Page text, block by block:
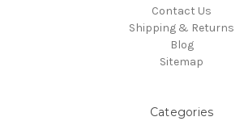
Contact Us
Shipping & Returns
Blog
Sitemap
Categories